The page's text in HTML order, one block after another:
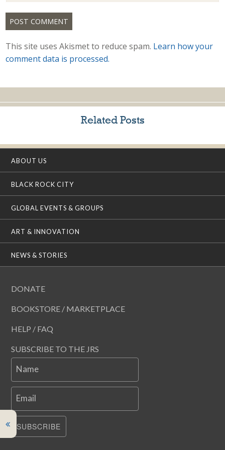
This site uses Akismet to reduce spam. Learn how your
comment data is processed.
Related Posts
ABOUT US
BLACK ROCK CITY
GLOBAL EVENTS & GROUPS
ART & INNOVATION
NEWS & STORIES
DONATE
BOOKSTORE / MARKETPLACE
HELP / FAQ
SUBSCRIBE TO THE JRS
Name
Email
SUBSCRIBE